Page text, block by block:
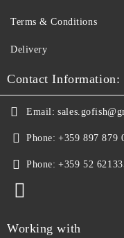
Terms & Conditions
Delivery
Contact Information:
Email:
Phone: +359 897 879
Phone: +359 52
Working with